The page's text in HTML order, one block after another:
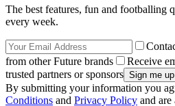
The best features, fun and footballing
every week.
from other Future brands
Receive
trusted partners or sponsors
By submitting your information you
Conditions and Privacy Policy and are